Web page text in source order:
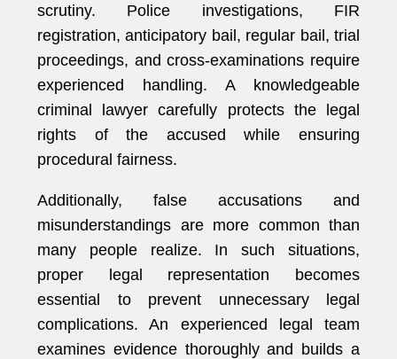
scrutiny. Police investigations, FIR
registration, anticipatory bail, regular bail, trial
proceedings, and cross-examinations require
experienced handling. A knowledgeable
criminal lawyer carefully protects the legal
rights of the accused while ensuring
procedural fairness.
Additionally, false accusations and
misunderstandings are more common than
many people realize. In such situations,
proper legal representation becomes
essential to prevent unnecessary legal
complications. An experienced legal team
examines evidence thoroughly and builds a